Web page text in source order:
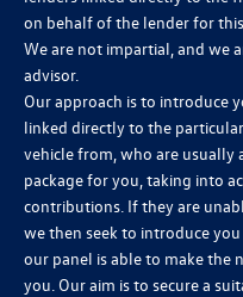
on behalf of the lender for
We are not impartial, and we
advisor.
Our approach is to introduce
linked directly to the
vehicle from, who are
package for you, taking into
contributions. If they are
we then seek to introduce
our panel is able to make the
you. Our aim is to secure a